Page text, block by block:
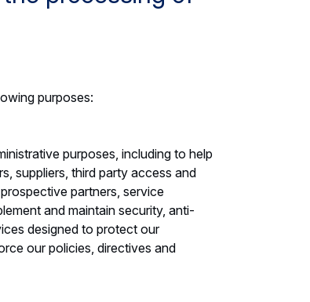
purposes:
purposes, including to help
suppliers, third party access and
partners, service
and maintain security, anti-
designed to protect our
our policies, directives and